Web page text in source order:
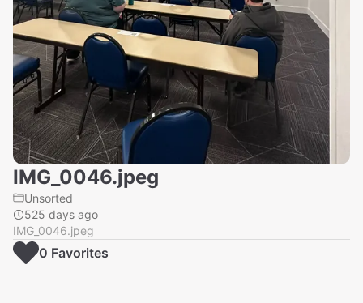
IMG_0046.jpeg
Unsorted
525 days ago
IMG_0046.jpeg
0 Favorites